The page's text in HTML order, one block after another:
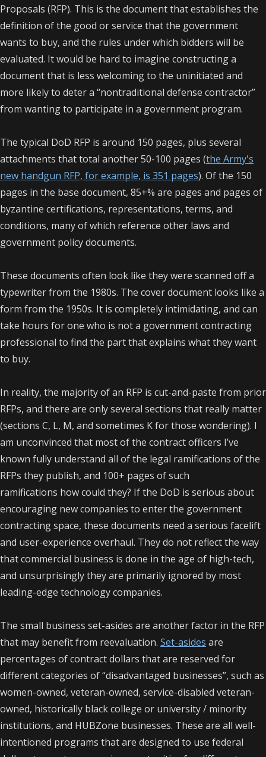
Proposals (RFP). This is the document that establishes the
definition of the good or service that the government
wants to buy, and the rules under which bidders will be
evaluated. It would be hard to imagine constructing a
document that is less welcoming to the uninitiated and
more likely to deter a “nontraditional defense contractor”
from wanting to participate in a government program.
The typical DoD RFP is around 150 pages, plus several
attachments that total another 50-100 pages (the Army's
new handgun RFP, for example, is 351 pages). Of the 150
pages in the base document, 85+% are pages and pages of
byzantine certifications, representations, terms, and
conditions, many of which reference other laws and
government policy documents.
These documents often look like they were scanned off a
typewriter from the 1980s. The cover document looks like a
form from the 1950s. It is completely intimidating, and can
take hours for one who is not a government contracting
professional to find the part that explains what they want
to buy.
In reality, the majority of an RFP is cut-and-paste from prior
RFPs, and there are only several sections that really matter
(sections C, L, M, and sometimes K for those wondering). I
am unconvinced that most of the contract officers I’ve
known fully understand all of the legal ramifications of the
RFPs they publish, and 100+ pages of such
ramifications how could they? If the DoD is serious about
encouraging new companies to enter the government
contracting space, these documents need a serious facelift
and user-experience overhaul. They do not reflect the way
that commercial business is done in the age of high-tech,
and unsurprisingly they are primarily ignored by most
leading-edge technology companies.
The small business set-asides are another factor in the RFP
that may benefit from reevaluation. Set-asides are
percentages of contract dollars that are reserved for
different categories of “disadvantaged businesses”, such as
women-owned, veteran-owned, service-disabled veteran-
owned, historically black college or university / minority
institutions, and HUBZone businesses. These are all well-
intentioned programs that are designed to use federal